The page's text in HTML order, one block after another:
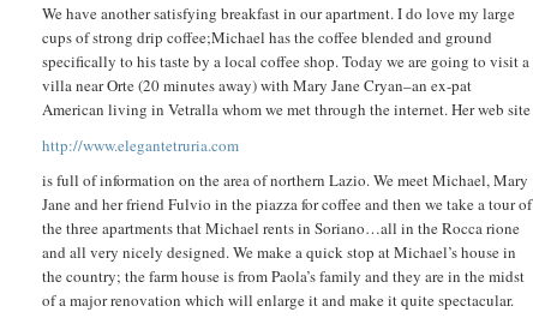
We have another satisfying breakfast in our apartment. I do love my large
cups of strong drip coffee;Michael has the coffee blended and ground
specifically to his taste by a local coffee shop. Today we are going to visit a
villa near Orte (20 minutes away) with Mary Jane Cryan–an ex-pat
American living in Vetralla whom we met through the internet. Her web site
http://www.elegantetruria.com
is full of information on the area of northern Lazio. We meet Michael, Mary
Jane and her friend Fulvio in the piazza for coffee and then we take a tour of
the three apartments that Michael rents in Soriano…all in the Rocca rione
and all very nicely designed.We make a quick stop at Michael’s house in
the country; the farm house is from Paola’s family and they are in the midst
of a major renovation which will enlarge it and make it quite spectacular.